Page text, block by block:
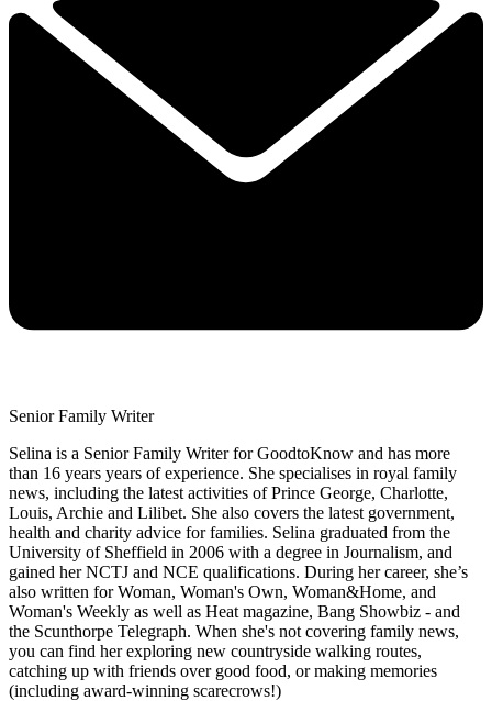
Senior Family Writer
Selina is a Senior Family Writer for GoodtoKnow and has more
than 16 years years of experience. She specialises in royal family
news, including the latest activities of Prince George, Charlotte,
Louis, Archie and Lilibet. She also covers the latest government,
health and charity advice for families. Selina graduated from the
University of Sheffield in 2006 with a degree in Journalism, and
gained her NCTJ and NCE qualifications. During her career, she’s
also written for Woman, Woman's Own, Woman&Home, and
Woman's Weekly as well as Heat magazine, Bang Showbiz - and
the Scunthorpe Telegraph. When she's not covering family news,
you can find her exploring new countryside walking routes,
catching up with friends over good food, or making memories
(including award-winning scarecrows!)